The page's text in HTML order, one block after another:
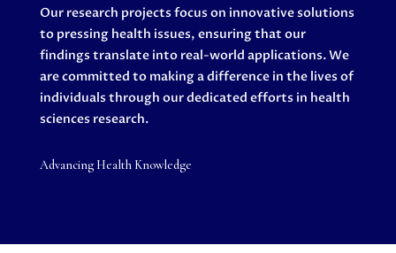
Our research projects focus on innovative solutions
to pressing health issues, ensuring that our
findings translate into real-world applications. We
are committed to making a difference in the lives of
individuals through our dedicated efforts in health
sciences research.
Advancing Health Knowledge